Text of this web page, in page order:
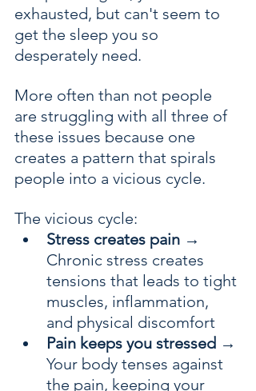
exhausted, but can't seem to
get the sleep you so
desperately need.
More often than not people
are struggling with all three of
these issues because one
creates a pattern that spirals
people into a vicious cycle.
The vicious cycle:
Stress creates pain →
Chronic stress creates
tensions that leads to tight
muscles, inflammation,
and physical discomfort
Pain keeps you stressed →
Your body tenses against
the pain, keeping your